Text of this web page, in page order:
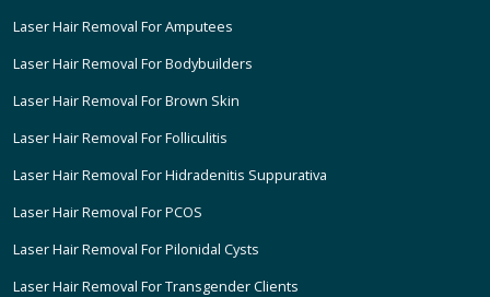
Laser Hair Removal For Amputees
Laser Hair Removal For Bodybuilders
Laser Hair Removal For Brown Skin
Laser Hair Removal For Folliculitis
Laser Hair Removal For Hidradenitis Suppurativa
Laser Hair Removal For PCOS
Laser Hair Removal For Pilonidal Cysts
Laser Hair Removal For Transgender Clients